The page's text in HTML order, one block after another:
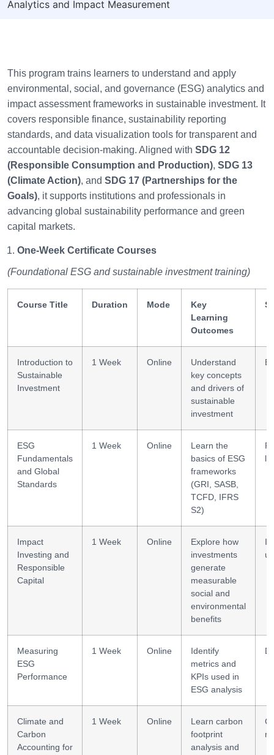
Analytics and Impact Measurement
This program trains learners to understand and apply
environmental, social, and governance (ESG) analytics and
impact assessment frameworks in sustainable investment. It
covers responsible finance, sustainability reporting
standards, and data visualization tools for transparent and
accountable decision-making. Aligned with SDG 12
(Responsible Consumption and Production), SDG 13
(Climate Action), and SDG 17 (Partnerships for the
Goals), it supports institutions and professionals in
advancing global sustainability performance and green
capital markets.
One-Week Certificate Courses
(Foundational ESG and sustainable investment training)
Course Title Duration Mode
Key
Learning
Outcomes
Introduction to
Sustainable
Investment
1 Week Online
Understand
key concepts
and drivers of
sustainable
investment
ESG
Fundamentals
and Global
Standards
1 Week Online
Learn the
basics of ESG
frameworks
(GRI, SASB,
TCFD, IFRS
S2)
Impact
Investing and
Responsible
Capital
1 Week Online
Explore how
investments
generate
measurable
social and
environmental
benefits
Measuring
ESG
Performance
1 Week Online
Identify
metrics and
KPIs used in
ESG analysis
Climate and
Carbon
Accounting for
1 Week Online
Learn carbon
footprint
analysis and